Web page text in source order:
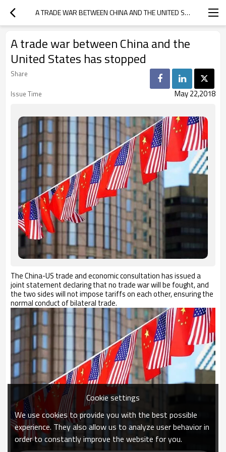
A TRADE WAR BETWEEN CHINA AND THE UNITED STATES HAS STOPPED
A trade war between China and the
United States has stopped
Share
Issue Time
May 22,2018
TheChina-US trade and economic consultation has issued a
joint statement declaring that no trade war will be fought, and
the two sides will not impose tariffs on each other, ensuring the
normal conduct of bilateral trade.
Cookie settings
We use cookies to provide you with the best possible
experience. They also allow us to analyze user behavior in
order to constantly improve the website for you.